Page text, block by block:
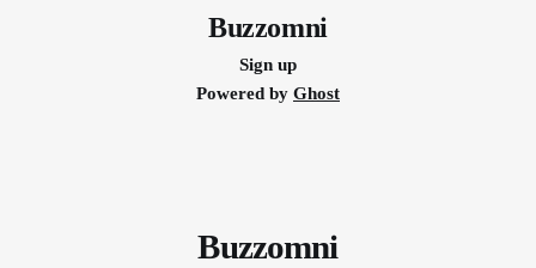
Buzzomni
Sign up
Powered by Ghost
Buzzomni